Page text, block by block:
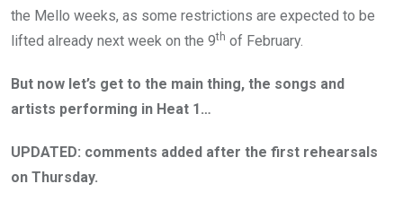
the Mello weeks, as some restrictions are expected to be
lifted already next week on the 9th of February.
But now let’s get to the main thing, the songs and
artists performing in Heat 1…
UPDATED: comments added after the first rehearsals
on Thursday.